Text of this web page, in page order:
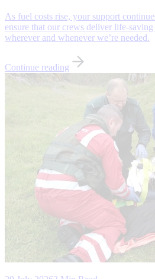
As fuel costs rise, your support
ensure that our crews deliver life-
wherever and whenever we’re needed.
Continue reading